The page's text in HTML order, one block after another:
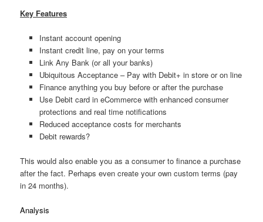
Key Features
Instant account opening
Instant credit line, pay on your terms
Link Any Bank (or all your banks)
Ubiquitous Acceptance – Pay with Debit+ in store or on line
Finance anything you buy before or after the purchase
Use Debit card in eCommerce with enhanced consumer
protections and real time notifications
Reduced acceptance costs for merchants
Debit rewards?
This would also enable you as a consumer to finance a purchase
after the fact. Perhaps even create your own custom terms (pay
in 24 months).
Analysis